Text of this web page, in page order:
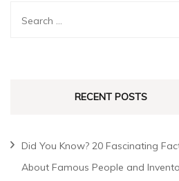
RECENT POSTS
Did You Know? 20 Fascinating
About Famous People and